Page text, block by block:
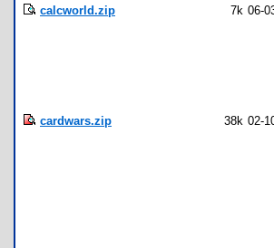
calcworld.zip 7k 06-
cardwars.zip 38k 02-